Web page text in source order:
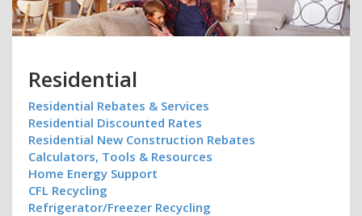
Residential
Residential Rebates & Services
Residential Discounted Rates
Residential New Construction Rebates
Calculators, Tools & Resources
Home Energy Support
CFL Recycling
Refrigerator/Freezer Recycling